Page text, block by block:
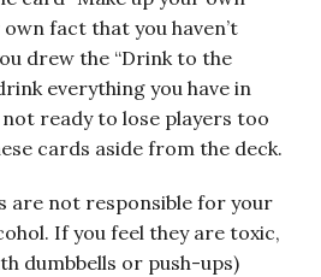
fact that you haven’t
drew the “Drink to the
everything you have in
not ready to lose players too
cards aside from the deck.
are not responsible for your
If you feel they are toxic,
dumbbells or push-ups)